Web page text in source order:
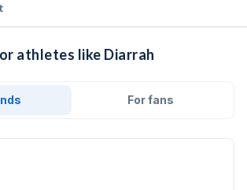
athletes like Diarrah
For fans